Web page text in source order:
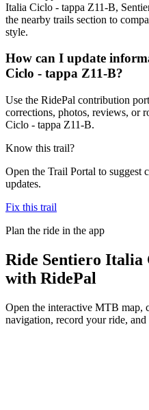
Italia Ciclo - tappa Z11-B,
the nearby trails section to
style.
How can I update
Ciclo - tappa Z11-B?
Use the RidePal contribution
corrections, photos, reviews, or
Ciclo - tappa Z11-B.
Know this trail?
Open the Trail Portal to suggest
updates.
Fix this trail
Plan the ride in the app
Ride Sentiero Italia
with RidePal
Open the interactive MTB map,
navigation, record your ride,